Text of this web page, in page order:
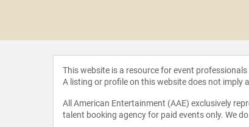
This website is a resource for event
A listing or profile on this website does not imply
All American Entertainment (AAE) exclusively
talent booking agency for paid events only. We